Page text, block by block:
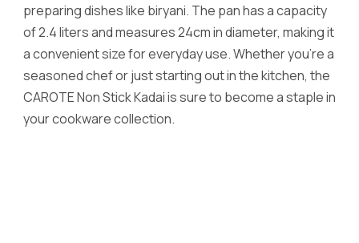
preparing dishes like biryani. The pan has a capacity
of 2.4 liters and measures 24cm in diameter, making it
a convenient size for everyday use. Whether you’re a
seasoned chef or just starting out in the kitchen, the
CAROTE Non Stick Kadai is sure to become a staple in
your cookware collection.